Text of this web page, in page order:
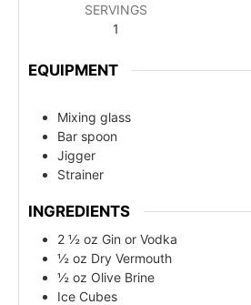
SERVINGS
1
EQUIPMENT
Mixing glass
Bar spoon
Jigger
Strainer
INGREDIENTS
2 ½ oz Gin or Vodka
½ oz Dry Vermouth
½ oz Olive Brine
Ice Cubes